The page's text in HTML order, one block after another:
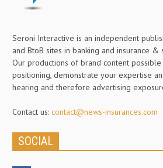
Seroni Interactive is an independent
and BtoB sites in banking and insurance
Our productions of brand content
positioning, demonstrate your expertise
hearing and therefore advertising
Contact us: contact@news-insurances.com
SOCIAL